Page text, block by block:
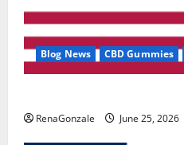
Blog News CBD Gummies
RenaGonzale June 25, 2026